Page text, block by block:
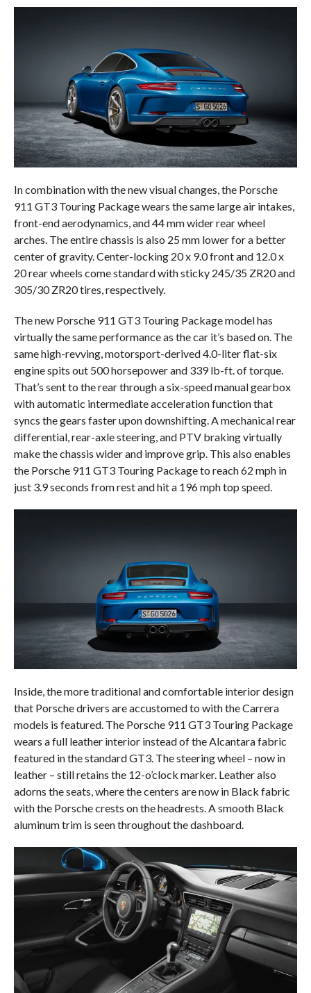
In combination with the new visual changes, the Porsche
911 GT3 Touring Package wears the same large air intakes,
front-end aerodynamics, and 44 mm wider rear wheel
arches. The entire chassis is also 25 mm lower for a better
center of gravity. Center-locking 20 x 9.0 front and 12.0 x
20 rear wheels come standard with sticky 245/35 ZR20 and
305/30 ZR20 tires, respectively.
The new Porsche 911 GT3 Touring Package model has
virtually the same performance as the car it’s based on. The
same high-revving, motorsport-derived 4.0-liter flat-six
engine spits out 500 horsepower and 339 lb-ft. of torque.
That’s sent to the rear through a six-speed manual gearbox
with automatic intermediate acceleration function that
syncs the gears faster upon downshifting. A mechanical rear
differential, rear-axle steering, and PTV braking virtually
make the chassis wider and improve grip. This also enables
the Porsche 911 GT3 Touring Package to reach 62 mph in
just 3.9 seconds from rest and hit a 196 mph top speed.
Inside, the more traditional and comfortable interior design
that Porsche drivers are accustomed to with the Carrera
models is featured. The Porsche 911 GT3 Touring Package
wears a full leather interior instead of the Alcantara fabric
featured in the standard GT3. The steering wheel – now in
leather – still retains the 12-o’clock marker. Leather also
adorns the seats, where the centers are now in Black fabric
with the Porsche crests on the headrests. A smooth Black
aluminum trim is seen throughout the dashboard.